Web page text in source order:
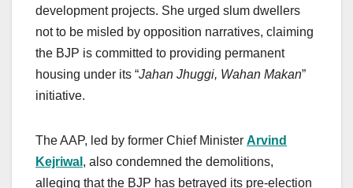
development projects. She urged slum dwellers
not to be misled by opposition narratives, claiming
the BJP is committed to providing permanent
housing under its “Jahan Jhuggi, Wahan Makan”
initiative.
The AAP, led by former Chief Minister Arvind
Kejriwal , also condemned the demolitions,
alleging that the BJP has betrayed its pre-election